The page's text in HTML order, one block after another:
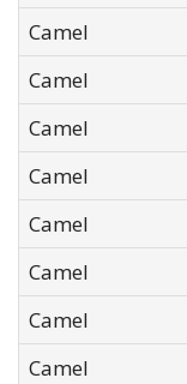
Camel
Camel
Camel
Camel
Camel
Camel
Camel
Camel